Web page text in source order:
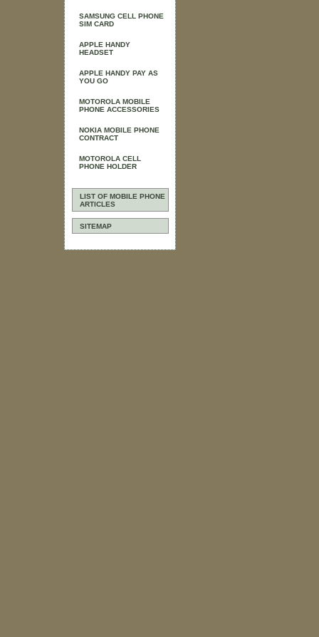
SAMSUNG CELL PHONE
SIM CARD
APPLE HANDY
HEADSET
APPLE HANDY PAY AS
YOU GO
MOTOROLA MOBILE
PHONE ACCESSORIES
NOKIA MOBILE PHONE
CONTRACT
MOTOROLA CELL
PHONE HOLDER
LIST OF MOBILE PHONE
ARTICLES
SITEMAP